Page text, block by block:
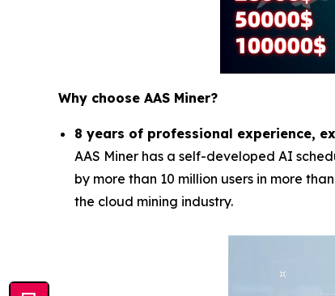
Why choose AAS Miner?
8 years of professional experience,
AAS Miner has a self-developed AI
by more than 10 million users in more
the cloud mining industry.